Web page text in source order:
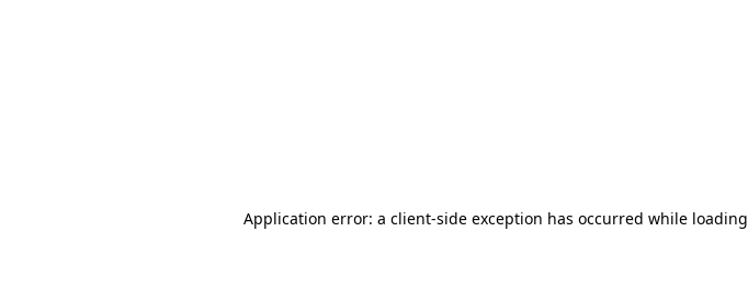
Application error: a client-side exception has occurred while loading